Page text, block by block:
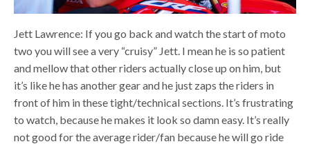
Jett Lawrence: If you go back and watch the start of moto
two you will see a very “cruisy” Jett. I mean he is so patient
and mellow that other riders actually close up on him, but
it’s like he has another gear and he just zaps the riders in
front of him in these tight/technical sections. It’s frustrating
to watch, because he makes it look so damn easy. It’s really
not good for the average rider/fan because he will go ride